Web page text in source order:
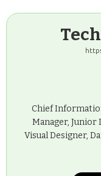
Chief
Manager, Junior
Visual Designer,